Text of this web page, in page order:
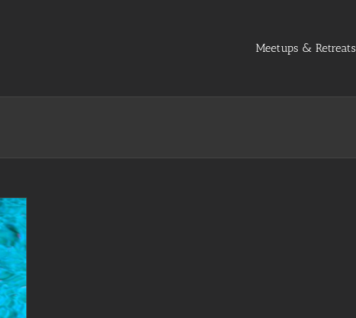
Meetups & Retreats